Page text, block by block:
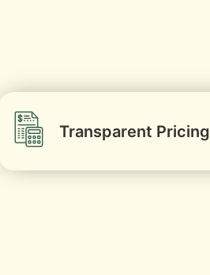
Transparent Pricing